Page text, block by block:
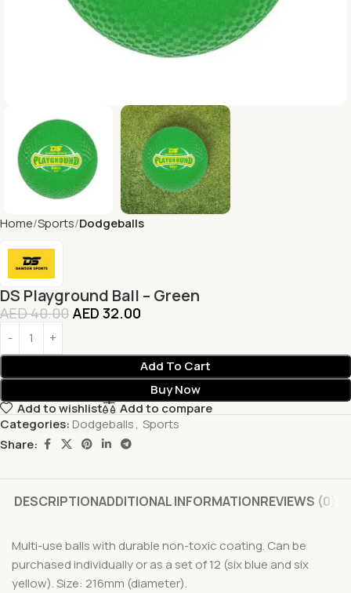
Home Sports Dodgeballs
DS Playground Ball – Green
AED40.00 AED 32.00
Add To Cart
Buy Now
Add to wishlist
Add to compare
Categories: Dodgeballs, Sports
Share:
DESCRIPTIONADDITIONAL INFORMATIONREVIEWS (0)
Multi-use balls with durable non-toxic coating. Can be
purchased individually or as a set of 12 (six blue and six
yellow). Size: 216mm (diameter).